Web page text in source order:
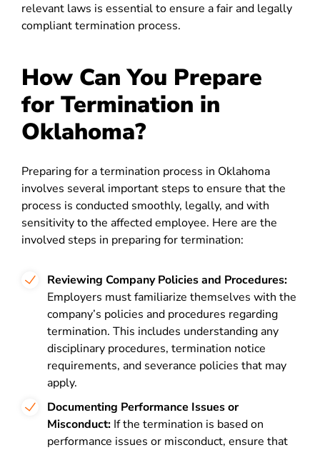
relevant laws is essential to ensure a fair and legally
compliant termination process.
How Can You Prepare
for Termination in
Oklahoma?
Preparing for a termination process in Oklahoma
involves several important steps to ensure that the
process is conducted smoothly, legally, and with
sensitivity to the affected employee. Here are the
involved steps in preparing for termination:
Reviewing Company Policies and Procedures:
Employers must familiarize themselves with the
company’s policies and procedures regarding
termination. This includes understanding any
disciplinary procedures, termination notice
requirements, and severance policies that may
apply.
Documenting Performance Issues or
Misconduct: If the termination is based on
performance issues or misconduct, ensure that